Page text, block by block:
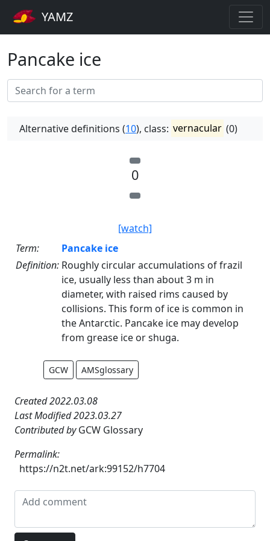
YAMZ
Pancake ice
Alternative definitions (10), class: vernacular (0)
0
[watch]
Term:
Pancake ice
Definition: Roughly circular accumulations of frazil
ice, usually less than about 3 m in
diameter, with raised rims caused by
collisions. This form of ice is common in
the Antarctic. Pancake ice may develop
from grease ice or shuga.
GCW AMSglossary
Created 2022.03.08
Last Modified 2023.03.27
Contributed byGCW Glossary
Permalink:
https://n2t.net/ark:99152/h7704